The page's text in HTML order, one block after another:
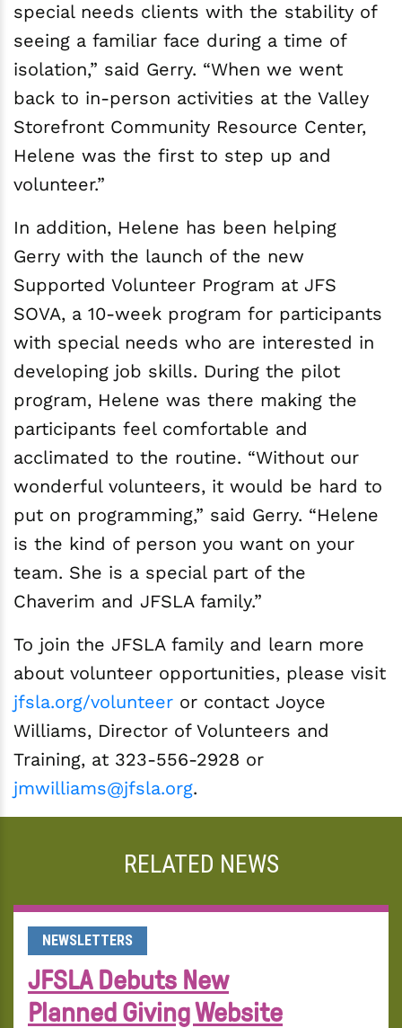
special needs clients with the stability of
seeing a familiar face during a time of
isolation,” said Gerry. “When we went
back to in-person activities at the Valley
Storefront Community Resource Center,
Helene was the first to step up and
volunteer.”
In addition, Helene has been helping
Gerry with the launch of the new
Supported Volunteer Program at JFS
SOVA, a 10-week program for participants
with special needs who are interested in
developing job skills. During the pilot
program, Helene was there making the
participants feel comfortable and
acclimated to the routine. “Without our
wonderful volunteers, it would be hard to
put on programming,” said Gerry. “Helene
is the kind of person you want on your
team. She is a special part of the
Chaverim and JFSLA family.”
To join the JFSLA family and learn more
about volunteer opportunities, please visit
jfsla.org/volunteer or contact Joyce
Williams, Director of Volunteers and
Training, at 323-556-2928 or
jmwilliams@jfsla.org.
RELATED NEWS
NEWSLETTERS
JFSLA Debuts New
Planned Giving Website